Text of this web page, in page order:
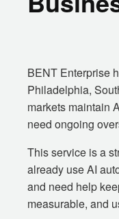
BENT Enterprise
Philadelphia,
markets maintain
need ongoing
This service is a
already use AI
and need help
measurable, and